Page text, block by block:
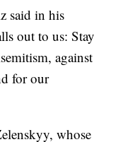
said in his
out to us: Stay
against
for our
whose